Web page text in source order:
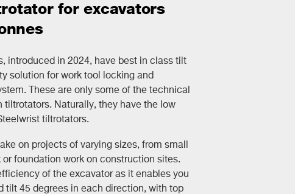
for excavators
introduced in 2024, have best in class tilt
solution for work tool locking and
These are only some of the technical
Naturally, they have the low
tiltrotators.
on projects of varying sizes, from small
foundation work on construction sites.
of the excavator as it enables you
tilt 45 degrees in each direction, with top